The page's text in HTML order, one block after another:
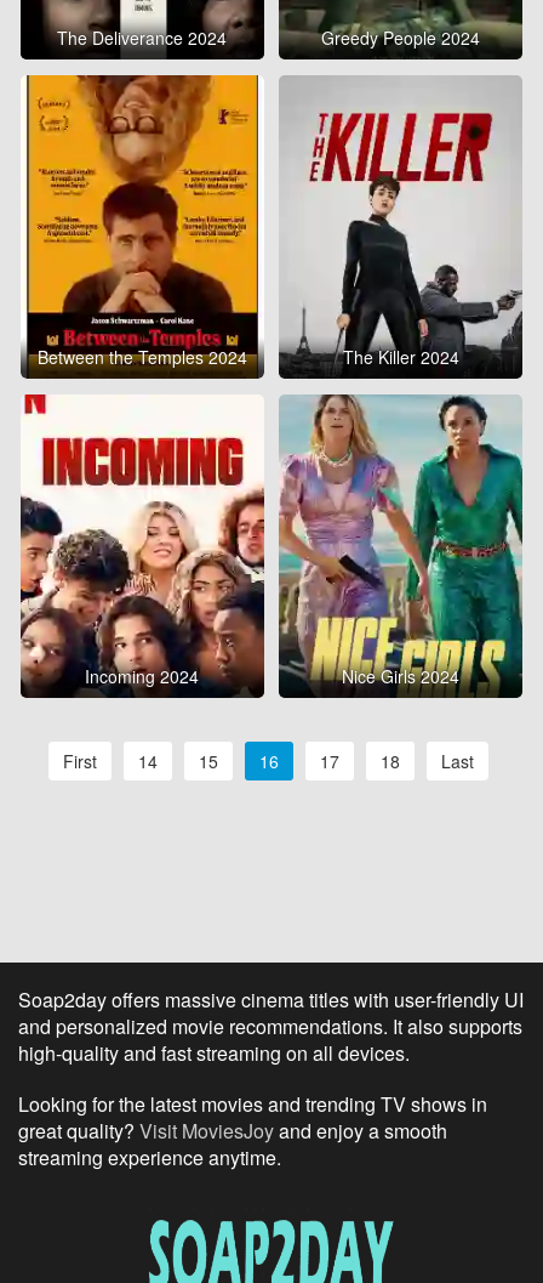
The Deliverance 2024 Greedy People 2024
Between the Temples 2024 The Killer 2024
Incoming 2024 Nice Girls 2024
First 14 15 16 17 18 Last
Soap2day offers massive cinema titles with user-friendly UI
and personalized movie recommendations. It also supports
high-quality and fast streaming on all devices.
Looking for the latest movies and trending TV shows in
great quality? Visit MoviesJoyand enjoy a smooth
streaming experience anytime.